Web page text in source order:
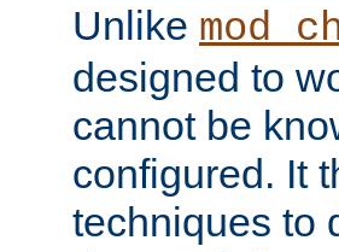
Unlike
designed to
cannot be
configured. It
techniques to